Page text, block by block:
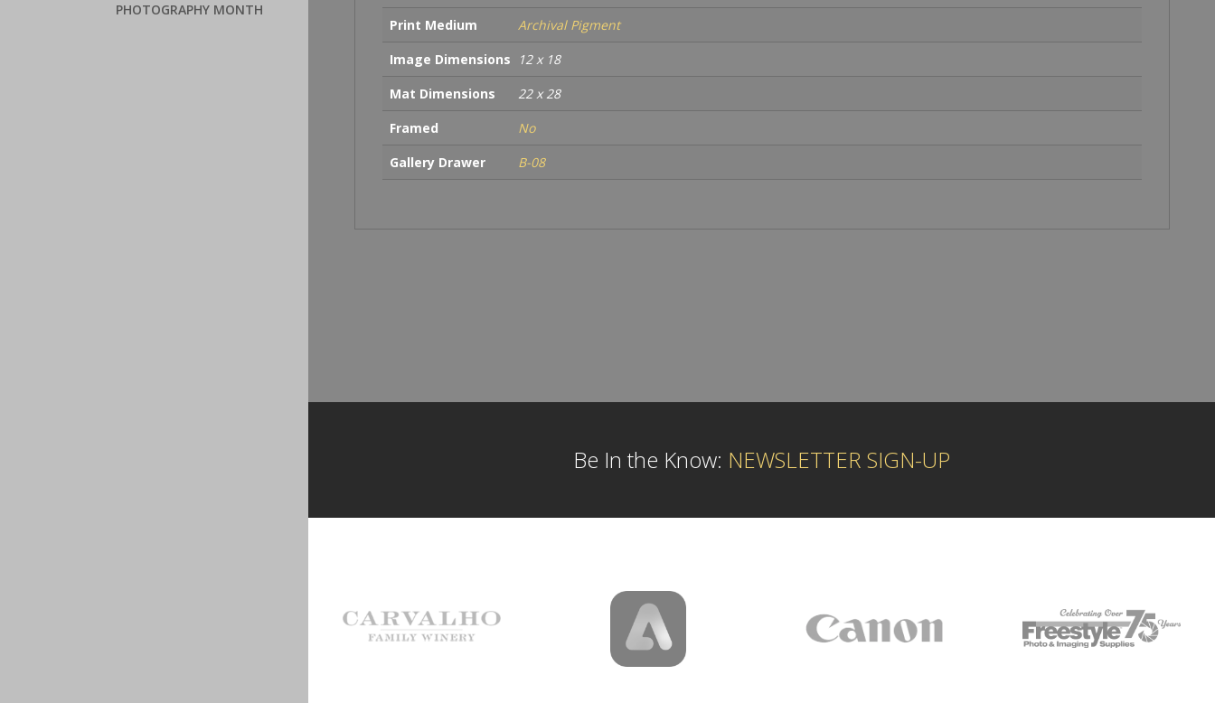
PHOTOGRAPHY MONTH
Print Medium
Archival Pigment
Image Dimensions
12 x 18
Mat Dimensions
22 x 28
Framed
No
Gallery Drawer
B-08
Be In the Know: NEWSLETTER SIGN-UP